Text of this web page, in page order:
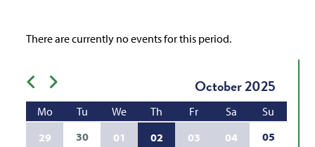
There are currently no events for this period.
Previous month October2025
Mo Tu We Th Fr Sa
Su
29
30 01 02 03 04 05